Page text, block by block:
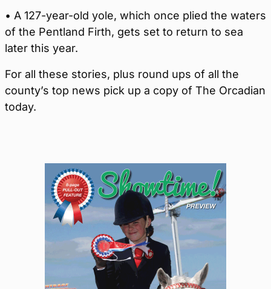
• A 127-year-old yole, which once plied the waters
of the Pentland Firth, gets set to return to sea
later this year.
For all these stories, plus round ups of all the
county’s top news pick up a copy of The Orcadian
today.